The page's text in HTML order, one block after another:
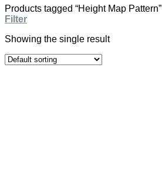
Products tagged “Height Map Pattern”
Filter
Showing the single result